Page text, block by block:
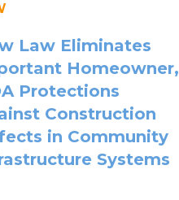
Law Eliminates
Homeowner,
Protections
Construction
in Community
Systems